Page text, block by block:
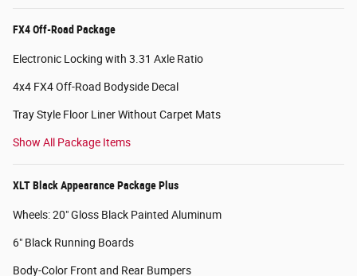
FX4 Off-Road Package
Electronic Locking with 3.31 Axle Ratio
4x4 FX4 Off-Road Bodyside Decal
Tray Style Floor Liner Without Carpet Mats
Show All Package Items
XLT Black Appearance Package Plus
Wheels: 20" Gloss Black Painted Aluminum
6" Black Running Boards
Body-Color Front and Rear Bumpers